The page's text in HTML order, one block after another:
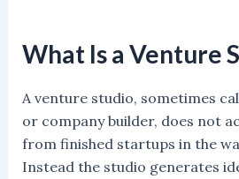
What Is a Venture
A venture studio, sometimes
or company builder, does not
from finished startups in the
Instead the studio generates